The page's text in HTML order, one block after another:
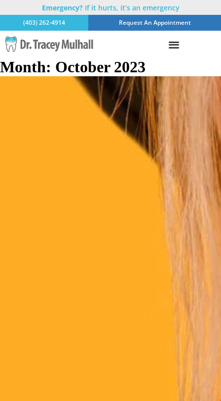
Emergency?If it hurts, it’s an emergency
(403) 262-4914 Request An Appointment
Month: October 2023